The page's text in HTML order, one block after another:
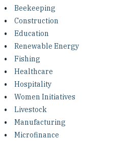
Investing in Peace
Shuraako
What We Do
Contact Us
Beekeeping
Construction
Education
Renewable Energy
Fishing
Healthcare
Hospitality
Women Initiatives
Livestock
Manufacturing
Microfinance